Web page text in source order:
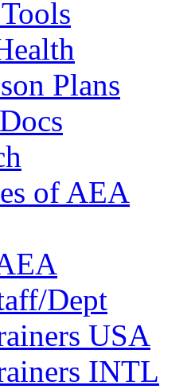
Plans
of AEA
Dept
USA
INTL